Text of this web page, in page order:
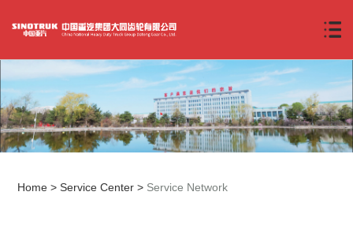
Home >Service Center > Service Network